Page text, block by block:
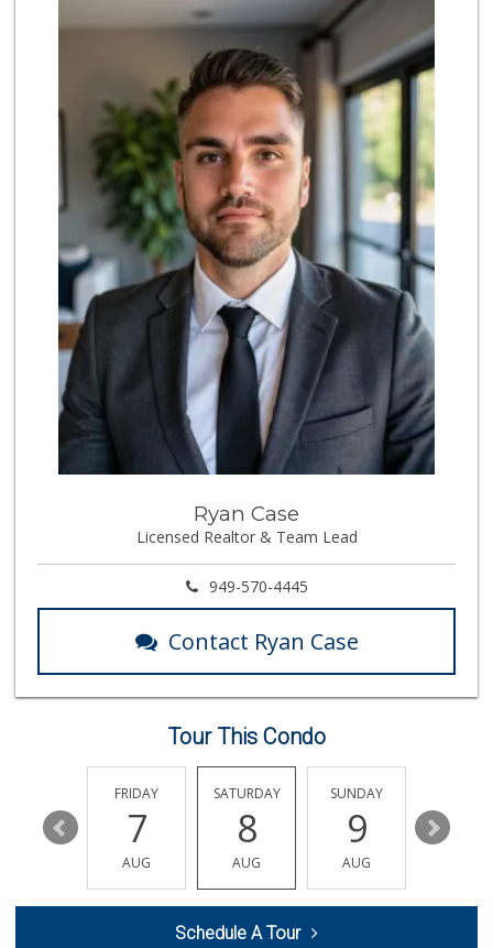
(714) 707-3829
42 Reviews
Albertsons
(714) 236-8200
119 Reviews
Grocery Outlet
(714) 226-9265
53 Reviews
Trader Joe's
(714) 220-4930
92 Reviews
Vallarta Supermar...
(714) 300-0778
144 Reviews
Carniceria Sonora 2
(714) 226-0266
22 Reviews
(562) 266-1428
134 Reviews
Cal-Va Dairy Driv...
Zion Market
(714) 367-5400
171 Reviews
Walmart Neighborh...
(562) 296-5434
Ryan Case
Licensed Realtor & Team Lead
949-570-4445
Contact Ryan Case
Tour This Condo
13
FRIDAY
7
AUG
SATURDAY
8
AUG
SUNDAY
9
AUG
10
Schedule A Tour